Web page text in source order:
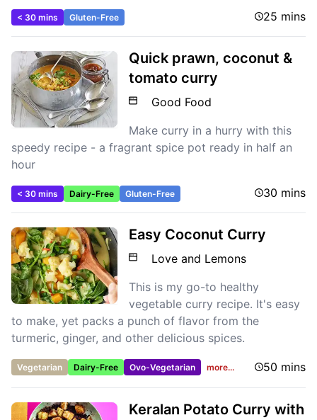
< 30 mins Gluten-Free 25 mins
Quick prawn, coconut &
tomato curry
Good Food
Make curry in a hurry with this
speedy recipe - a fragrant spice pot ready in half an
hour
< 30 mins Dairy-Free Gluten-Free 30 mins
Easy Coconut Curry
Love and Lemons
This is my go-to healthy
vegetable curry recipe. It's easy
to make, yet packs a punch of flavor from the
turmeric, ginger, and other delicious spices.
Vegetarian Dairy-Free Ovo-Vegetarian more... 50 mins
Keralan Potato Curry with